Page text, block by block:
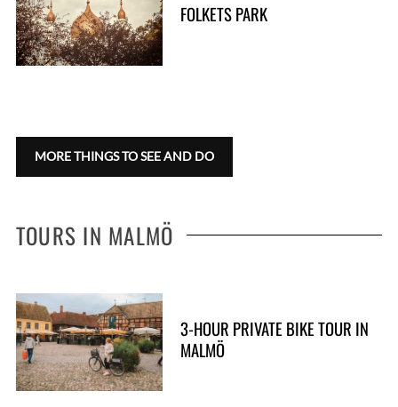
FOLKETS PARK
MORE THINGS TO SEE AND DO
TOURS IN MALMÖ
3-HOUR PRIVATE BIKE TOUR IN
MALMÖ
S
e
a
f